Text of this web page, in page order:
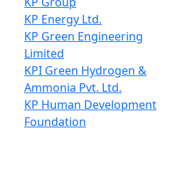
KP Energy Ltd.
KP Green Engineering
Limited
KPI Green Hydrogen &
Ammonia Pvt. Ltd.
KP Human Development
Foundation